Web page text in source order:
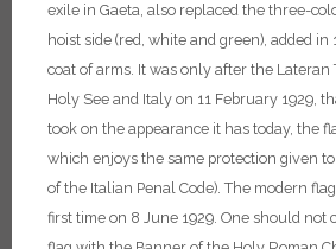
exile in Gaeta, also replaced the three-
hoist side (red, white and green), added
coat of arms. It was only after the Lateran
Holy See and Italy on 11 February 1929,
took on the appearance it has today, the
which enjoys the same protection given
of the Italian Penal Code). The modern
first time on 8 June 1929. One should not